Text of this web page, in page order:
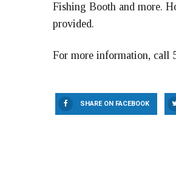
Fishing Booth and more.
provided.
For more information, call
SHARE ON FACEBOOK